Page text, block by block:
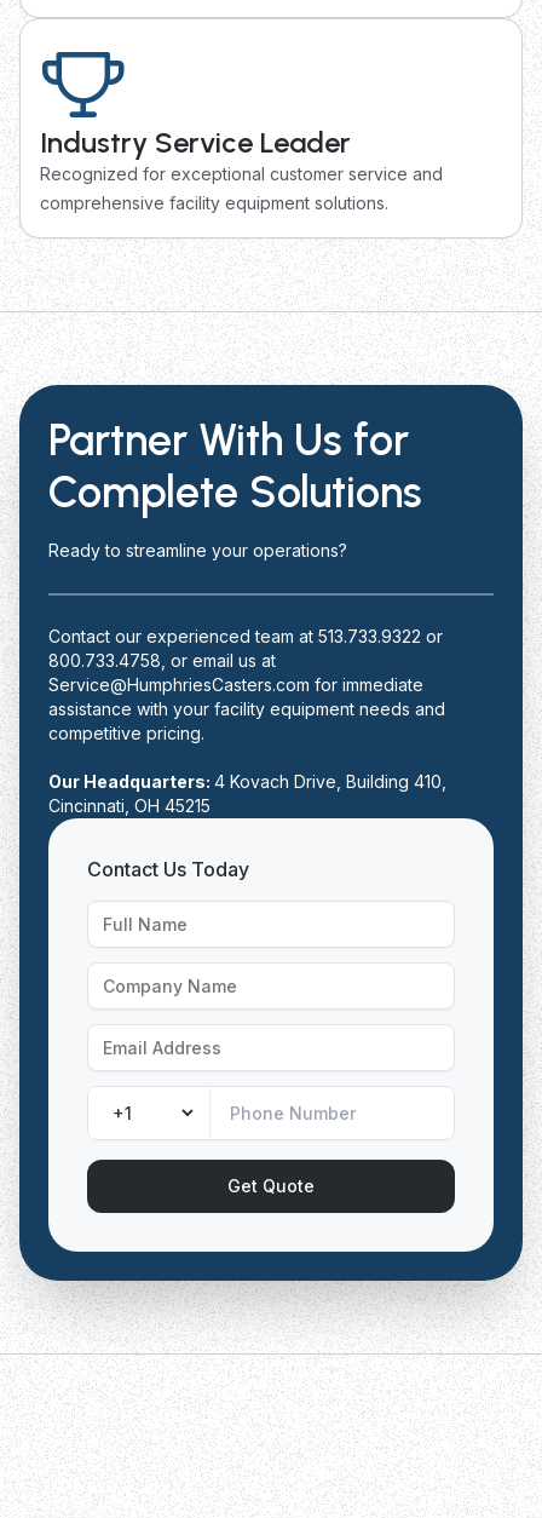
Industry Service Leader
Recognized for exceptional customer service and
comprehensive facility equipment solutions.
Partner With Us for
Complete Solutions
Ready to streamline your operations?
Contact our experienced team at 513.733.9322 or
800.733.4758, or email us at
Service@HumphriesCasters.com for immediate
assistance with your facility equipment needs and
competitive pricing.
Our Headquarters: 4 Kovach Drive, Building 410,
Cincinnati, OH 45215
Contact Us Today
Get Quote